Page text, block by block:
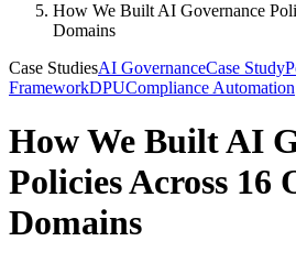
How We Built AI Governance
Domains
Case StudiesAI GovernanceCase Study
FrameworkDPUCompliance Automation
How We Built AI
Policies Across 16
Domains